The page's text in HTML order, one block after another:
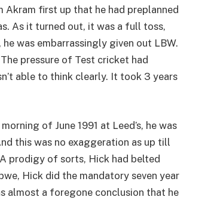
Akram first up that he had preplanned
As it turned out, it was a full toss,
was embarrassingly given out LBW.
pressure of Test cricket had
able to think clearly. It took 3 years
of June 1991 at Leed’s, he was
this was no exaggeration as up till
prodigy of sorts, Hick had belted
Hick did the mandatory seven year
almost a foregone conclusion that he